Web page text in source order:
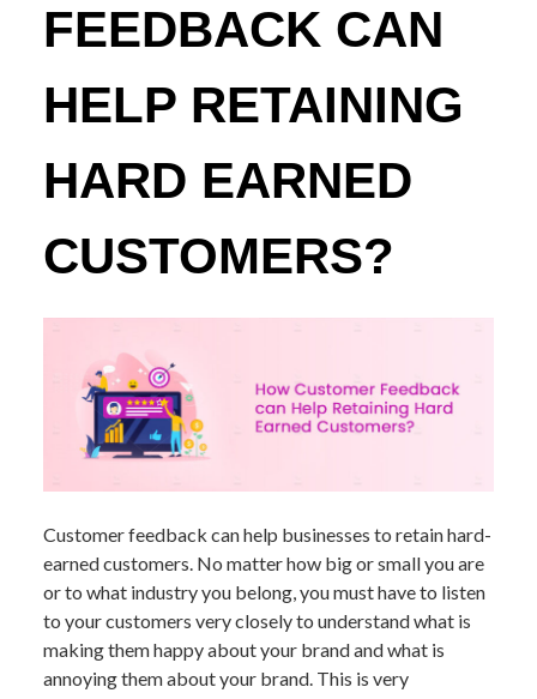
FEEDBACK CAN
HELP RETAINING
HARD EARNED
CUSTOMERS?
Customer feedback can help businesses to retain hard-
earned customers. No matter how big or small you are
or to what industry you belong, you must have to listen
to your customers very closely to understand what is
making them happy about your brand and what is
annoying them about your brand. This is very